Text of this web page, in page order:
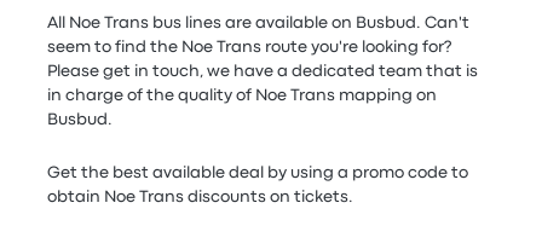
All Noe Trans bus lines are available on Busbud. Can't
seem to find the Noe Trans route you're looking for?
Please get in touch, we have a dedicated team that is
in charge of the quality of Noe Trans mapping on
Busbud.
Get the best available deal by using a promo code to
obtain Noe Trans discounts on tickets.